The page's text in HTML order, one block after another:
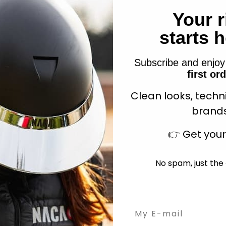
Cotton Lead Rope
Sale price
$7.49
+3
Westride Air Felt pad
Sale price
$154.90
Your
starts
Subscribe and enjoy
first
Clean looks,
👉 Get
No spam, just
Email